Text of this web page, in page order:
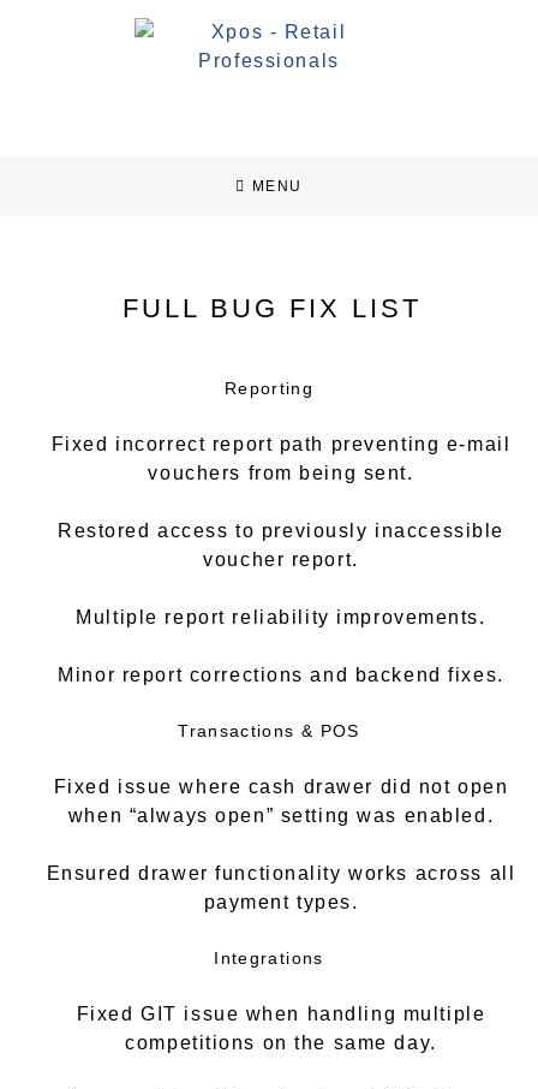
MENU
FULL BUG FIX LIST
Reporting
Fixed incorrect report path preventing e-mail
vouchers from being sent.
Restored access to previously inaccessible
voucher report.
Multiple report reliability improvements.
Minor report corrections and backend fixes.
Transactions & POS
Fixed issue where cash drawer did not open
when “always open” setting was enabled.
Ensured drawer functionality works across all
payment types.
Integrations
Fixed GIT issue when handling multiple
competitions on the same day.